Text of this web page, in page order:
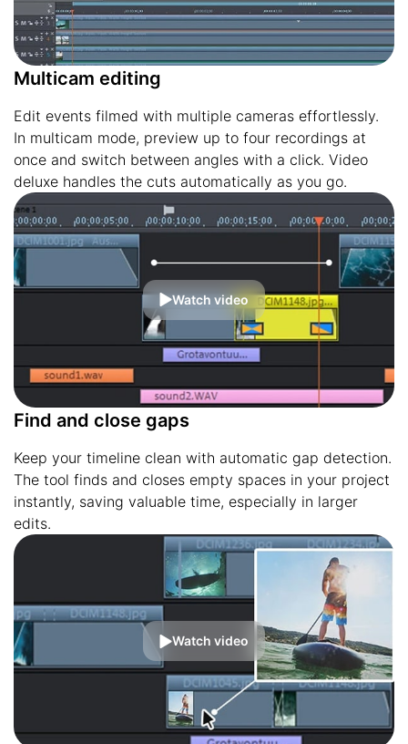
Multicam editing
Edit events filmed with multiple cameras effortlessly.
In multicam mode, preview up to four recordings at
once and switch between angles with a click. Video
deluxe handles the cuts automatically as you go.
Watch video
Find and close gaps
Keep your timeline clean with automatic gap detection.
The tool finds and closes empty spaces in your project
instantly, saving valuable time, especially in larger
edits.
Watch video